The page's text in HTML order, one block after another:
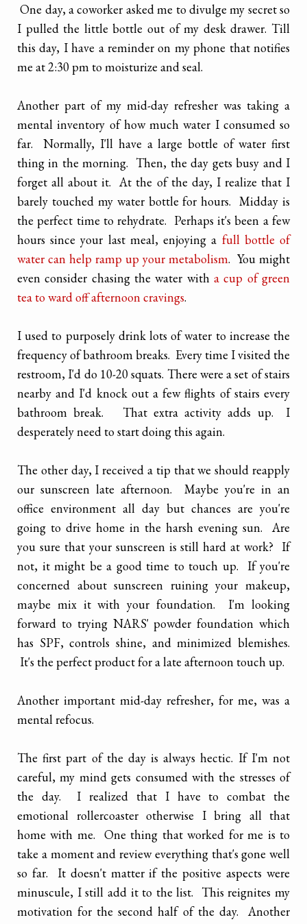
One day, a coworker asked me to divulge my secret so
I pulled the little bottle out of my desk drawer. Till
this day, I have a reminder on my phone that notifies
me at 2:30 pm to moisturize and seal.
Another part of my mid-day refresher was taking a
mental inventory of how much water I consumed so
far. Normally, I'll have a large bottle of water first
thing in the morning. Then, the day gets busy and I
forget all about it. At the of the day, I realize that I
barely touched my water bottle for hours. Midday is
the perfect time to rehydrate. Perhaps it's been a few
hours since your last meal, enjoying a full bottle of
water can help ramp up your metabolism. You might
even consider chasing the water with a cup of green
tea to ward off afternoon cravings.
I used to purposely drink lots of water to increase the
frequency of bathroom breaks. Every time I visited the
restroom, I'd do 10-20 squats. There were a set of stairs
nearby and I'd knock out a few flights of stairs every
bathroom break. That extra activity adds up. I
desperately need to start doing this again.
The other day, I received a tip that we should reapply
our sunscreen late afternoon. Maybe you're in an
office environment all day but chances are you're
going to drive home in the harsh evening sun. Are
you sure that your sunscreen is still hard at work? If
not, it might be a good time to touch up. If you're
concerned about sunscreen ruining your makeup,
maybe mix it with your foundation. I'm looking
forward to trying NARS' powder foundation which
has SPF, controls shine, and minimized blemishes.
It's the perfect product for a late afternoon touch up.
Another important mid-day refresher, for me, was a
mental refocus.
The first part of the day is always hectic. If I'm not
careful, my mind gets consumed with the stresses of
the day. I realized that I have to combat the
emotional rollercoaster otherwise I bring all that
home with me. One thing that worked for me is to
take a moment and review everything that's gone well
so far. It doesn't matter if the positive aspects were
minuscule, I still add it to the list. This reignites my
motivation for the second half of the day. Another